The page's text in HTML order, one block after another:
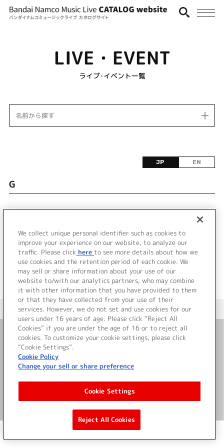
LIVE・EVENT
ライブ･イベント一覧
名前から探す
JP EN
G
該当するライブ・イベント情報が見つかりません
＜ カタログサイト トップページへ
サイト利用について
©Bandai Namco Music Live Inc.
We collect unique personal identifier such as cookies to
improve your experience on our website, to analyze our
traffic. Please click here to see more details about how we
use cookies and the retention period of each cookie. We
may sell or share information about your use of our
website to/with our analytics partners, who may combine
it with other information that you have provided to them
or that they have collected from your use of their
services. However, we do not set and use cookies for our
users under 16 years of age. Please click “Reject All
Cookies” if you are under the age of 16 or to reject all
cookies. To customize your cookie settings, please click
“Cookie Settings”.
Cookie Policy
Change your sell or share preference
Cookie Settings
Reject All Cookies